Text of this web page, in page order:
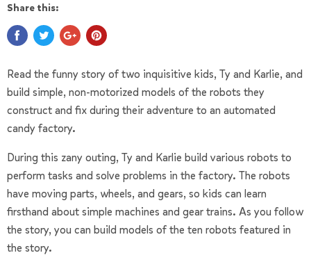
Share this:
Read the funny story of two inquisitive kids, Ty and Karlie, and
build simple, non-motorized models of the robots they
construct and fix during their adventure to an automated
candy factory.
During this zany outing, Ty and Karlie build various robots to
perform tasks and solve problems in the factory. The robots
have moving parts, wheels, and gears, so kids can learn
firsthand about simple machines and gear trains. As you follow
the story, you can build models of the ten robots featured in
the story.